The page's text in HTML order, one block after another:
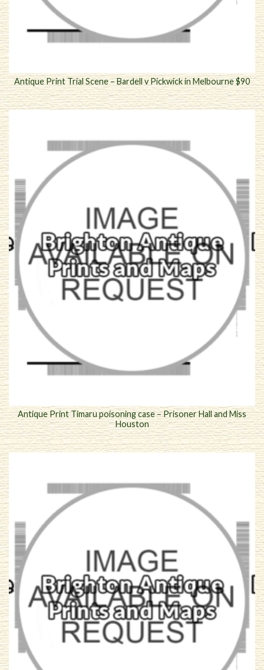
Antique Print Trial Scene – Bardell v Pickwick in Melbourne $90
Antique Print Timaru poisoning case – Prisoner Hall and Miss
Houston